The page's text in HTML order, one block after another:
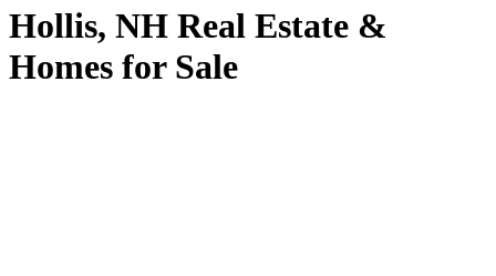
Hollis, NH Real Estate &
Homes for Sale